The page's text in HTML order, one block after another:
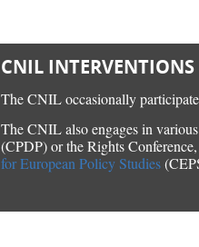
CNIL INTERVENTIONS
The CNIL occasionally
The CNIL also engages in
(CPDP) or the Rights
for European Policy Studies